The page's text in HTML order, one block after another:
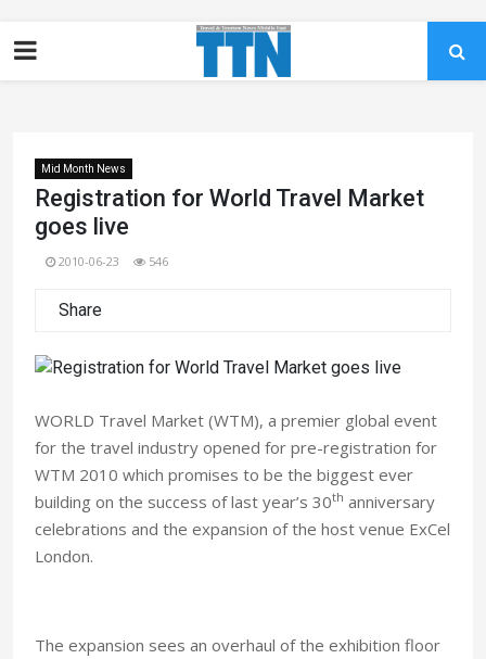
Mid Month News
Registration for World Travel Market
goes live
2010-06-23 546
Share
WORLD Travel Market (WTM), a premier global event
for the travel industry opened for pre-registration for
WTM 2010 which promises to be the biggest ever
building on the success of last year’s 30th anniversary
celebrations and the expansion of the host venue ExCel
London.
The expansion sees an overhaul of the exhibition floor